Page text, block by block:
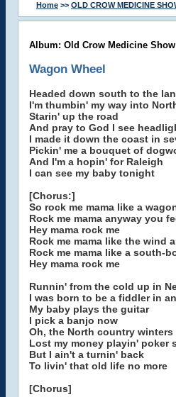
Home >> OLD CROW MEDICINE
Album: Old Crow Medicine Show
Wagon Wheel
Headed down south to the
I'm thumbin' my way into
Starin' up the road
And pray to God I see
I made it down the coast in
Pickin' me a bouquet of
And I'm a hopin' for Raleigh
I can see my baby tonight
[Chorus:]
So rock me mama like a
Rock me mama anyway you
Hey mama rock me
Rock me mama like the wind
Rock me mama like a south-
Hey mama rock me
Runnin' from the cold up in
I was born to be a fiddler in
My baby plays the guitar
I pick a banjo now
Oh, the North country
Lost my money playin' poker
But I ain't a turnin' back
To livin' that old life no more
[Chorus]